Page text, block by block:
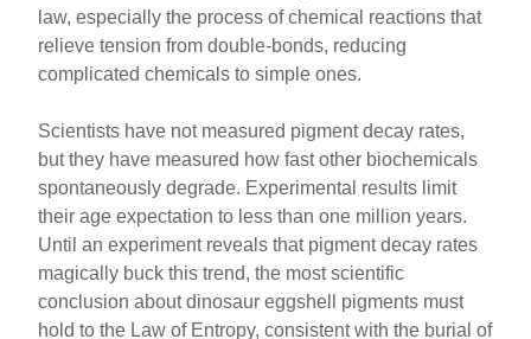
law, especially the process of chemical reactions that
relieve tension from double-bonds, reducing
complicated chemicals to simple ones.
Scientists have not measured pigment decay rates,
but they have measured how fast other biochemicals
spontaneously degrade. Experimental results limit
their age expectation to less than one million years.
Until an experiment reveals that pigment decay rates
magically buck this trend, the most scientific
conclusion about dinosaur eggshell pigments must
hold to the Law of Entropy, consistent with the burial of